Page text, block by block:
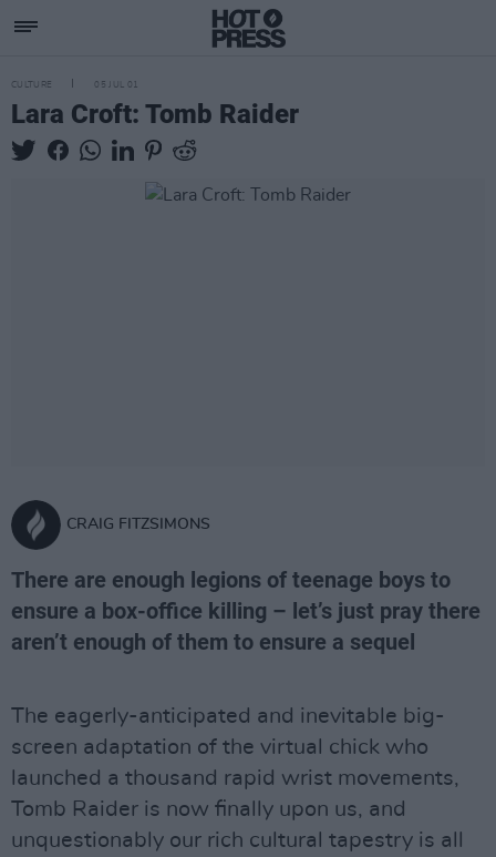
CULTURE 05 JUL 01
Lara Croft: Tomb Raider
CRAIG FITZSIMONS
There are enough legions of teenage boys to
ensure a box-office killing – let’s just pray there
aren’t enough of them to ensure a sequel
The eagerly-anticipated and inevitable big-
screen adaptation of the virtual chick who
launched a thousand rapid wrist movements,
Tomb Raider is now finally upon us, and
unquestionably our rich cultural tapestry is all